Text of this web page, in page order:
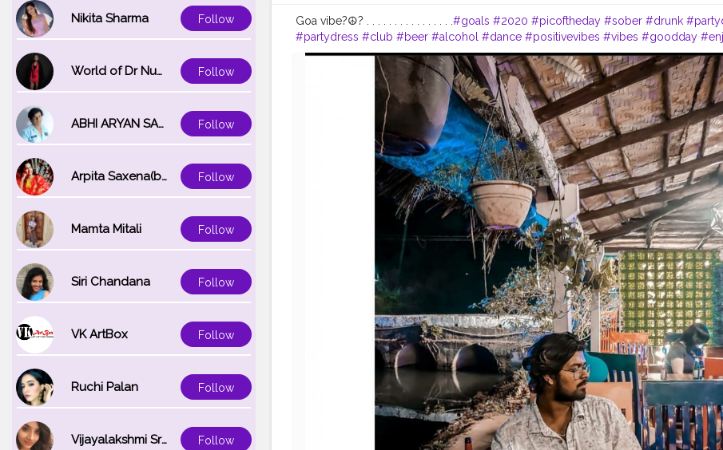
Nikita Sharma Follow
World of Dr Nupur saxena Follow
ABHI ARYAN SAXENA Follow
Arpita Saxena(bareilly_blogger) Follow
Mamta Mitali Follow
Siri Chandana Follow
VK ArtBox Follow
Ruchi Palan Follow
Vijayalakshmi Srinivasan Follow
Goa vibe?☮️? . . . . . . . . . . . . . . . . #goals #2020 #picoftheday #sober #drunk
#partydress #club #beer #alcohol #dance #positivevibes #vibes #goodday
#happytime #happyholidays #weekend #holidays #song #styleoftheday
#?